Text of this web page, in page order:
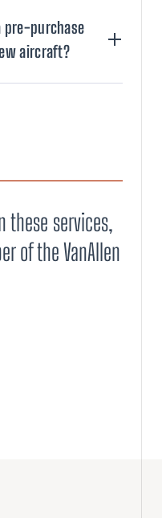
pre-purchase
aircraft?
these services,
of the VanAllen